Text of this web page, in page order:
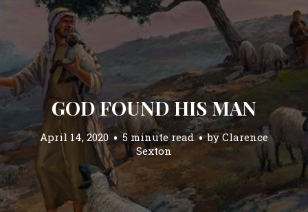
GOD FOUND HIS MAN
April 14, 2020 5 minute read byClarence
Sexton